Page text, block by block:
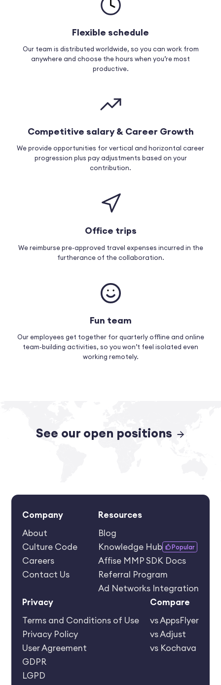
Flexible schedule
Our team is distributed worldwide, so you can work from
anywhere and choose the hours when you’re most
productive.
Competitive salary & Career Growth
We provide opportunities for vertical and horizontal career
progression plus pay adjustments based on your
contribution.
Office trips
We reimburse pre-approved travel expenses incurred in the
furtherance of the collaboration.
Fun team
Our employees get together for quarterly offline and online
team-building activities, so you won’t feel isolated even
working remotely.
See our open positions
Company
About
Culture Code
Careers
Contact Us
Resources
Blog
Knowledge Hub
Popular
Affise MMP SDK Docs
Referral Program
Ad Networks Integration
Privacy
Terms and Conditions of Use
Privacy Policy
User Agreement
GDPR
LGPD
Compare
vs AppsFlyer
vs Adjust
vs Kochava